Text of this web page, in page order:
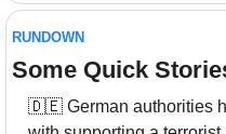
RUNDOWN
Some Quick
🇩🇪 German authorities